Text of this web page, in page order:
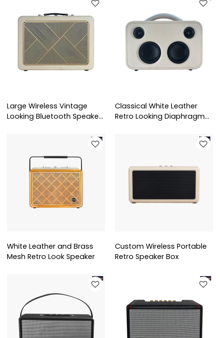
Large Wireless Vintage
Looking Bluetooth Speaker
Classical White Leather
Retro Looking Diaphragm
White Leather and Brass
Mesh Retro Look Speaker
Custom Wireless Portable
Retro Speaker Box